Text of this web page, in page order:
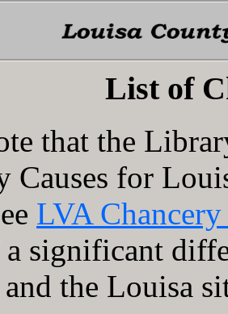
List of
that the
Causes for
LVA
significant
the Louisa